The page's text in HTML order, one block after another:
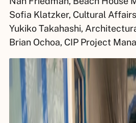
Sofia Klatzker, Cultural
Yukiko Takahashi,
Brian Ochoa, CIP Project